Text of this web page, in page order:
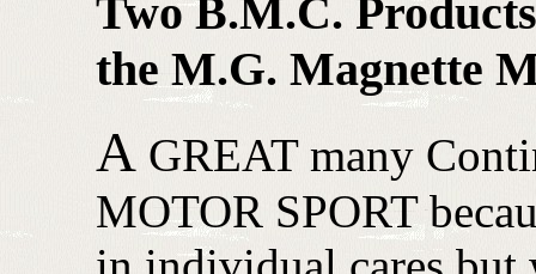
Two B.M.C.
the M.G. Magnette
A GREAT many
MOTOR SPORT